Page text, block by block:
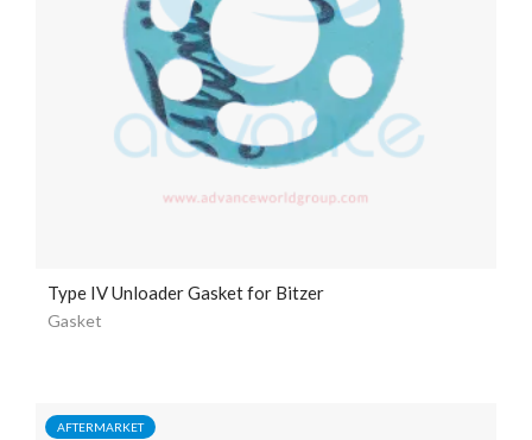
Type IV Unloader Gasket for Bitzer
Gasket
AFTERMARKET